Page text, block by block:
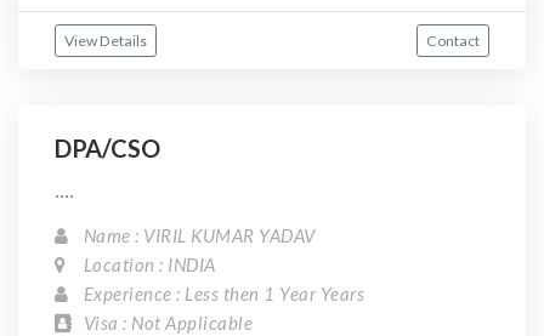
View Details Contact
DPA/CSO
....
Name : VIRIL KUMAR YADAV
Location : INDIA
Experience : Less then 1 Year Years
Visa : Not Applicable